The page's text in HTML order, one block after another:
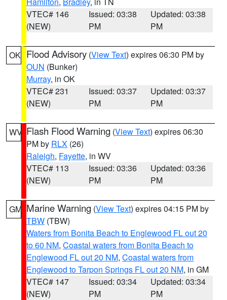
VTEC# 146
(NEW)
Issued: 03:38
PM
Updated: 03:38
PM
OK Flood Advisory (View Text) expires 06:30 PM by
OUN (Bunker)
Murray, in OK
VTEC# 231
(NEW)
Issued: 03:37
PM
Updated: 03:37
PM
WV Flash Flood Warning (View Text) expires 06:30
PM by RLX (26)
Raleigh, Fayette, in WV
VTEC# 113
(NEW)
Issued: 03:36
PM
Updated: 03:36
PM
GM Marine Warning (View Text) expires 04:15 PM by
TBW (TBW)
Waters from Bonita Beach to Englewood FL out 20
to 60 NM, Coastal waters from Bonita Beach to
Englewood FL out 20 NM, Coastal waters from
Englewood to Tarpon Springs FL out 20 NM, in GM
VTEC# 147
(NEW)
Issued: 03:34
PM
Updated: 03:34
PM